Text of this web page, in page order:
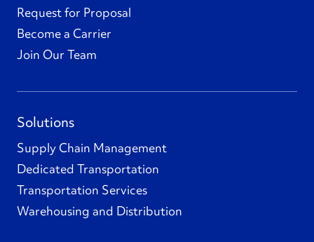
Request for Proposal
Become a Carrier
Join Our Team
Solutions
Supply Chain Management
Dedicated Transportation
Transportation Services
Warehousing and Distribution